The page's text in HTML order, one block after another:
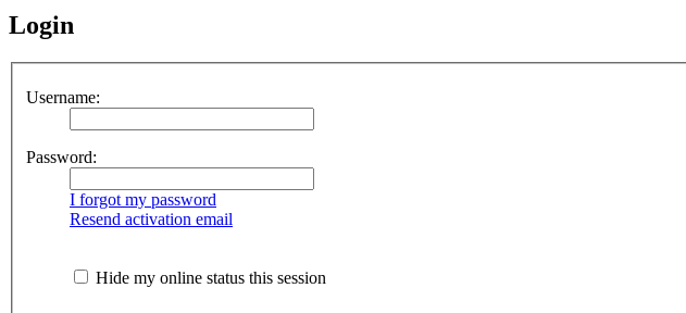
Login
Username:
Password:
I forgot my password
Resend activation email
Hide my online status this session